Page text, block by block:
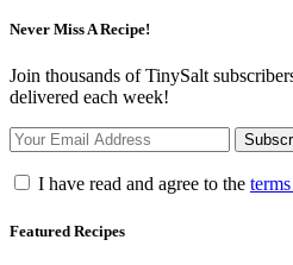
Never Miss A Recipe!
Join thousands of TinySalt
delivered each week!
I have read and agree to the
Featured Recipes